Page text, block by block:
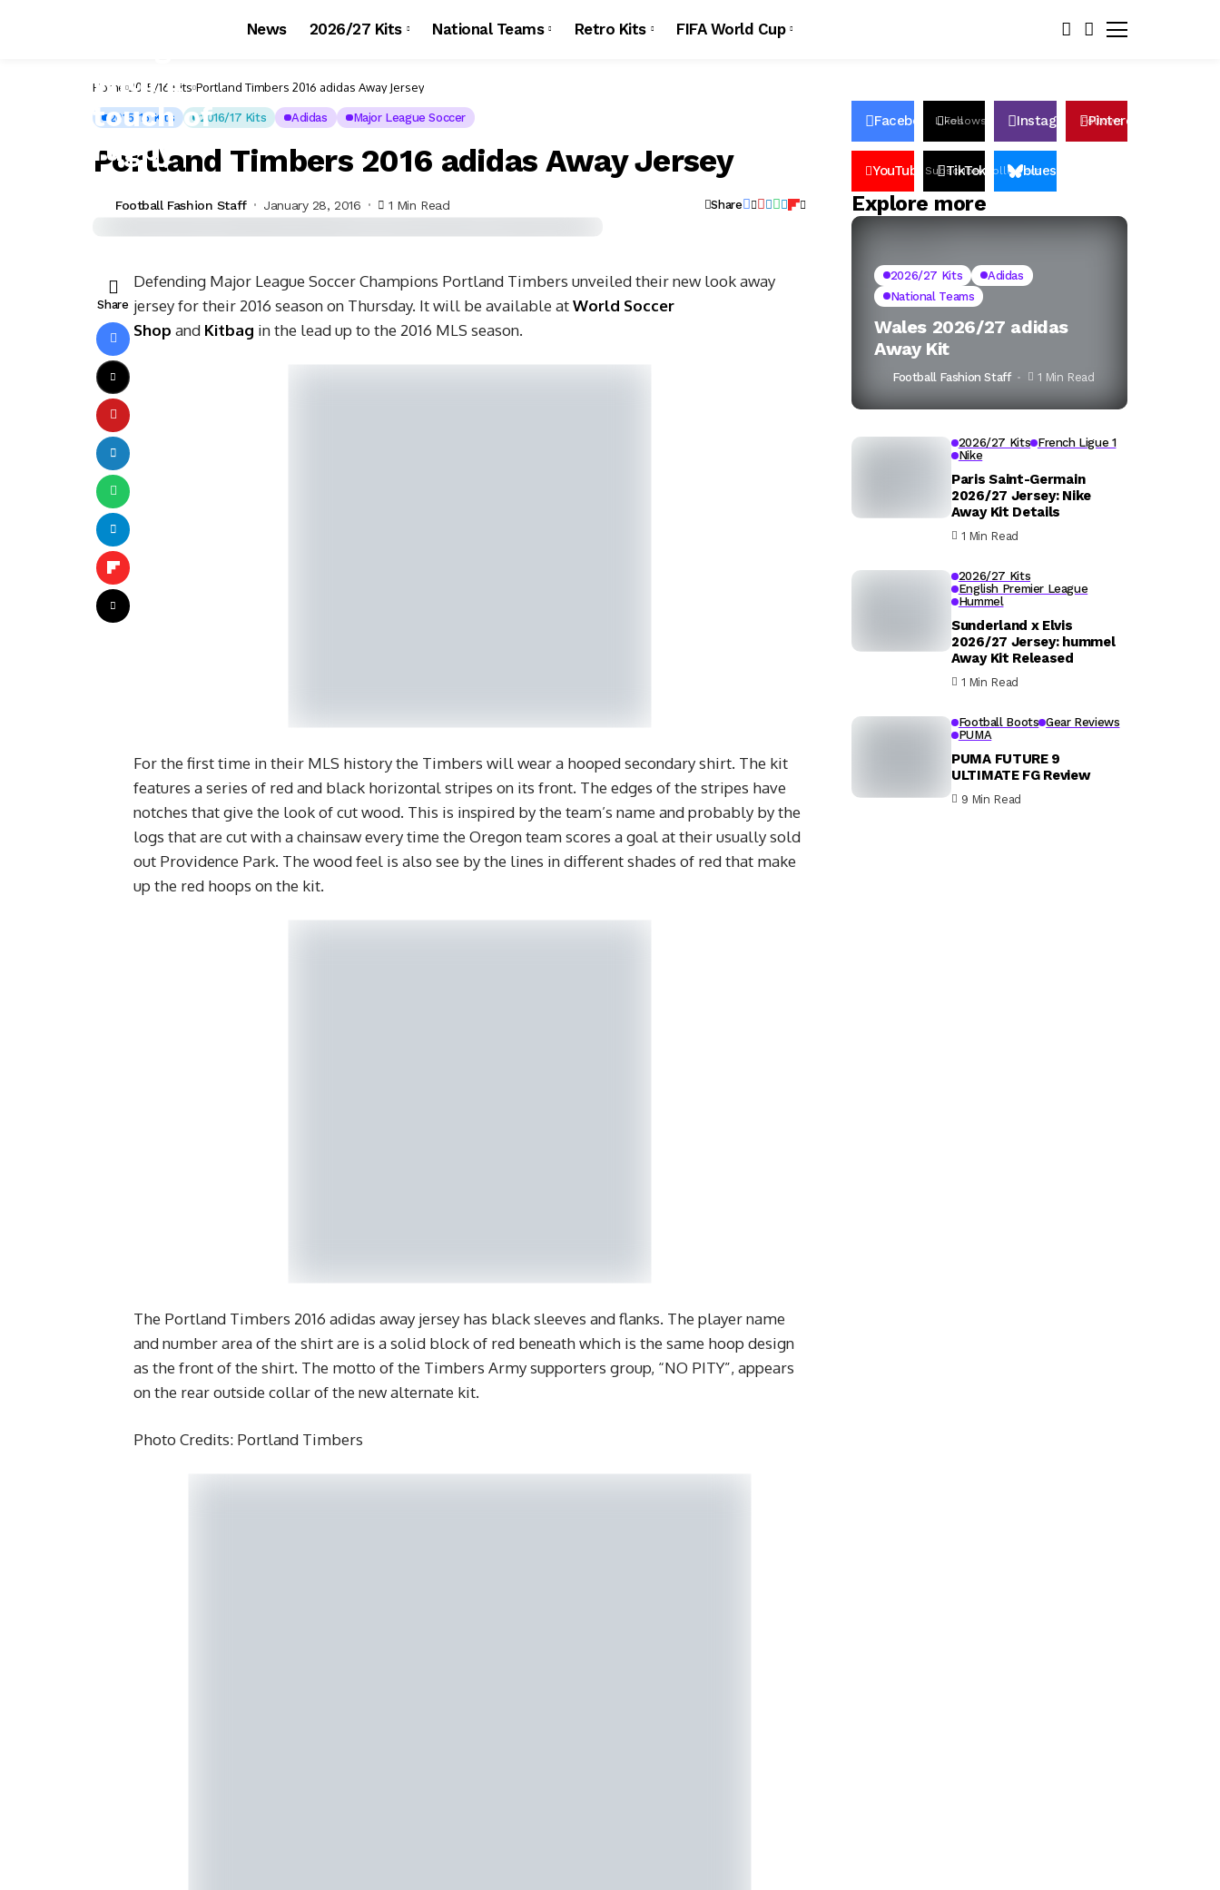
News 2026/27 Kits National Teams Retro Kits FIFA World Cup
Home 2015/16 Kits Portland Timbers 2016 adidas Away Jersey
2015/16 Kits 2016/17 Kits Adidas Major League Soccer
Portland Timbers 2016 adidas Away Jersey
Football Fashion Staff January 28, 2016 1 Min Read Share
Share
Defending Major League Soccer Champions Portland Timbers unveiled their new look away
jersey for their 2016 season on Thursday. It will be available atWorld Soccer
Shop and Kitbag in the lead up to the 2016 MLS season.
For the first time in their MLS history the Timbers will wear a hooped secondary shirt. The kit
features a series of red and black horizontal stripes on its front. The edges of the stripes have
notches that give the look of cut wood. This is inspired by the team’s name and probably by the
logs that are cut with a chainsaw every time the Oregon team scores a goal at their usually sold
out Providence Park. The wood feel is also see by the lines in different shades of red that make
up the red hoops on the kit.
The Portland Timbers 2016 adidas away jersey has black sleeves and flanks. The player name
and number area of the shirt are is a solid block of red beneath which is the same hoop design
as the front of the shirt. The motto of the Timbers Army supporters group, “NO PITY”, appears
on the rear outside collar of the new alternate kit.
Photo Credits: Portland Timbers
Facebook Likes
Follows InstagramFollows
Pinterest
YouTube Subscribers
TikTok Followersbluesky
Explore more
2026/27 Kits
Adidas
National Teams
Wales 2026/27 adidas
Away Kit
Football Fashion Staff 1 Min Read
2026/27 Kits French Ligue 1
Nike
Paris Saint-Germain
2026/27 Jersey: Nike
Away Kit Details
1 Min Read
2026/27 Kits
English Premier League
Hummel
Sunderland x Elvis
2026/27 Jersey: hummel
Away Kit Released
1 Min Read
Football Boots Gear Reviews
PUMA
PUMA FUTURE 9
ULTIMATE FG Review
9 Min Read